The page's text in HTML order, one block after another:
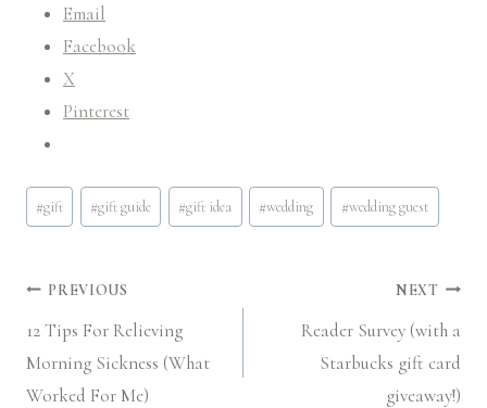
Email
Facebook
X
Pinterest
Post
Tags:
#gift #gift guide #gift idea #wedding #wedding guest
Post
navigation
PREVIOUS
12 Tips For Relieving
Morning Sickness (What
Worked For Me)
NEXT
Reader Survey (with a
Starbucks gift card
giveaway!)